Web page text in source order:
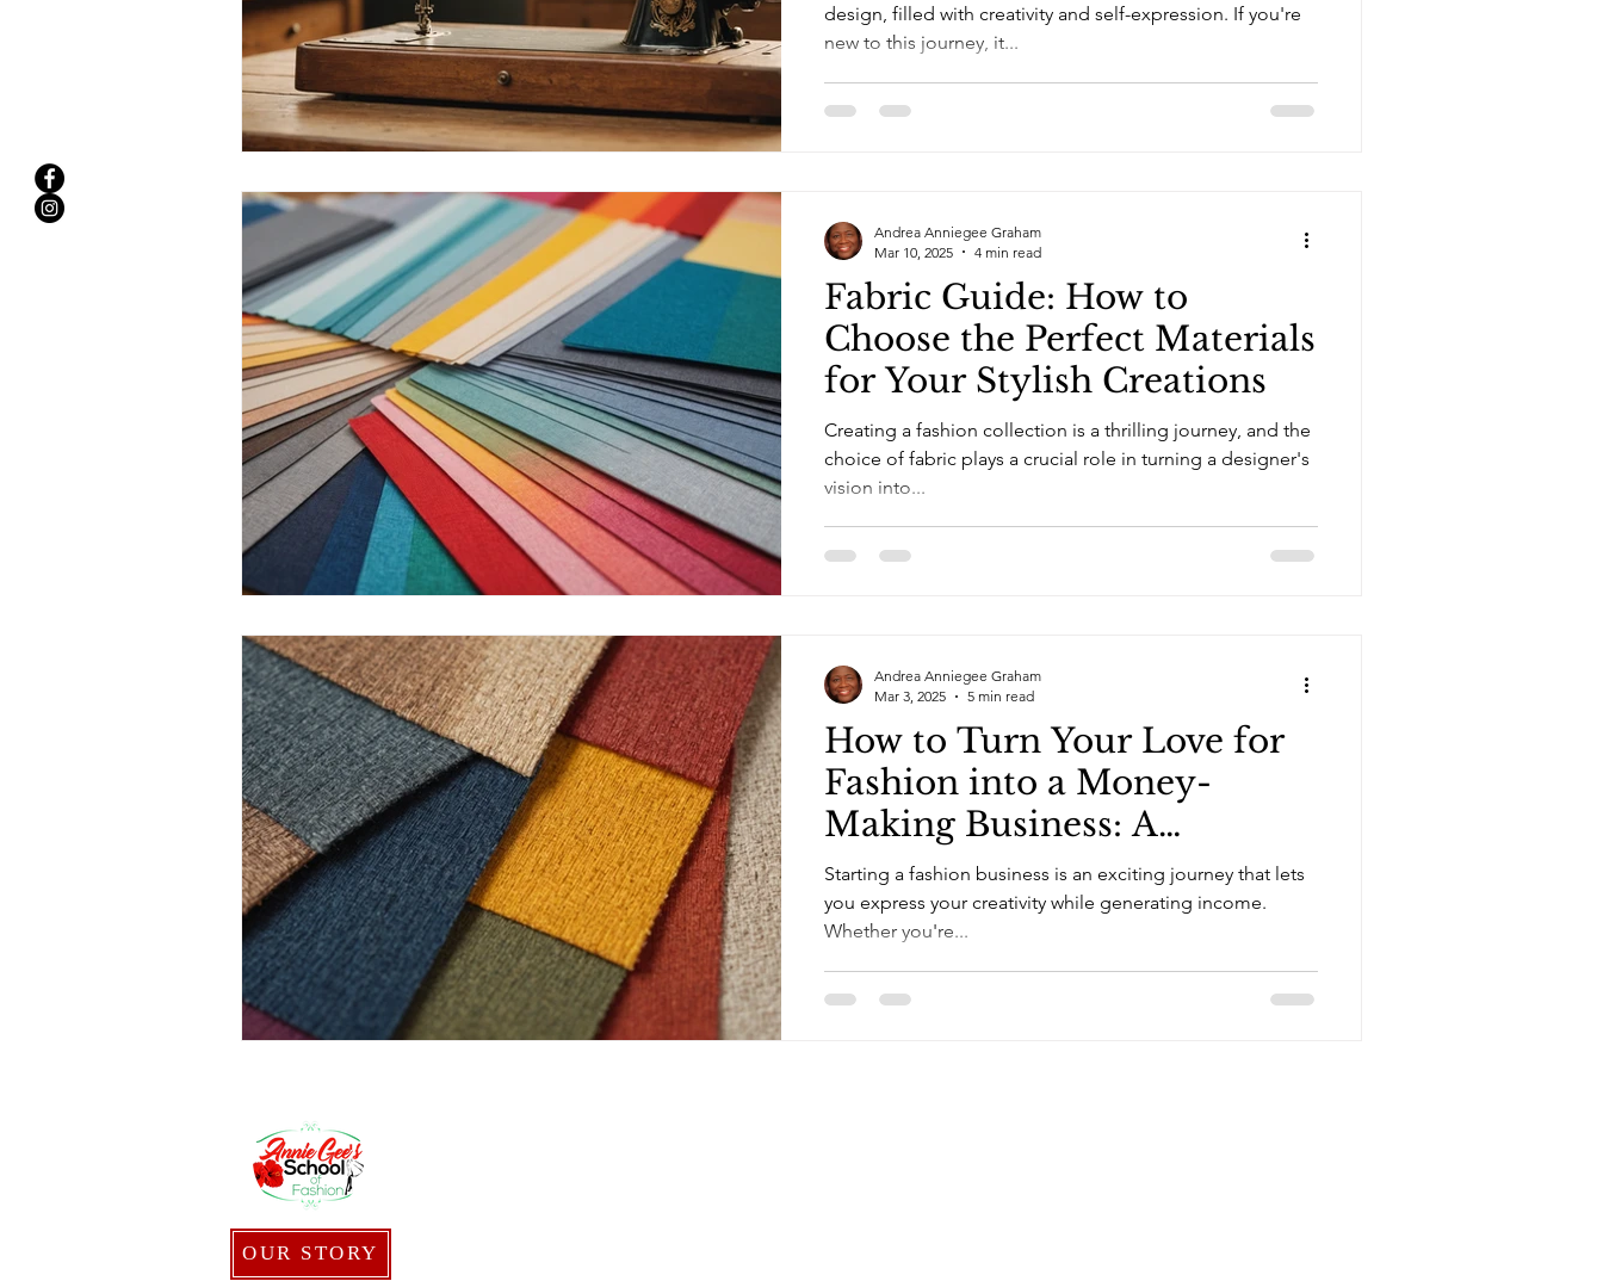
design, filled with creativity and self-expression. If you're
new to this journey, it...
Fabric Guide: How to
Choose the Perfect Materials
for Your Stylish Creations
Creating a fashion collection is a thrilling journey, and the
choice of fabric plays a crucial role in turning a designer's
vision into...
Andrea Anniegee Graham
Mar 10, 2025
4 min read
How to Turn Your Love for
Fashion into a Money-
Making Business: A
Beginner's Guide
Starting a fashion business is an exciting journey that lets
you express your creativity while generating income.
Whether you're...
Andrea Anniegee Graham
Mar 3, 2025
5 min read
OUR STORY